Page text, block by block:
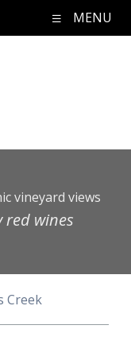
MENU
vineyard views
red wines
Creek